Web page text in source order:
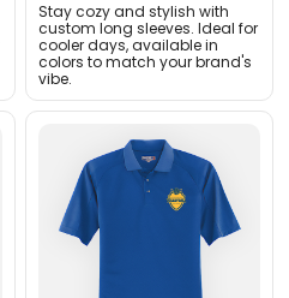
Stay cozy and stylish with
custom long sleeves. Ideal for
cooler days, available in
colors to match your brand's
vibe.